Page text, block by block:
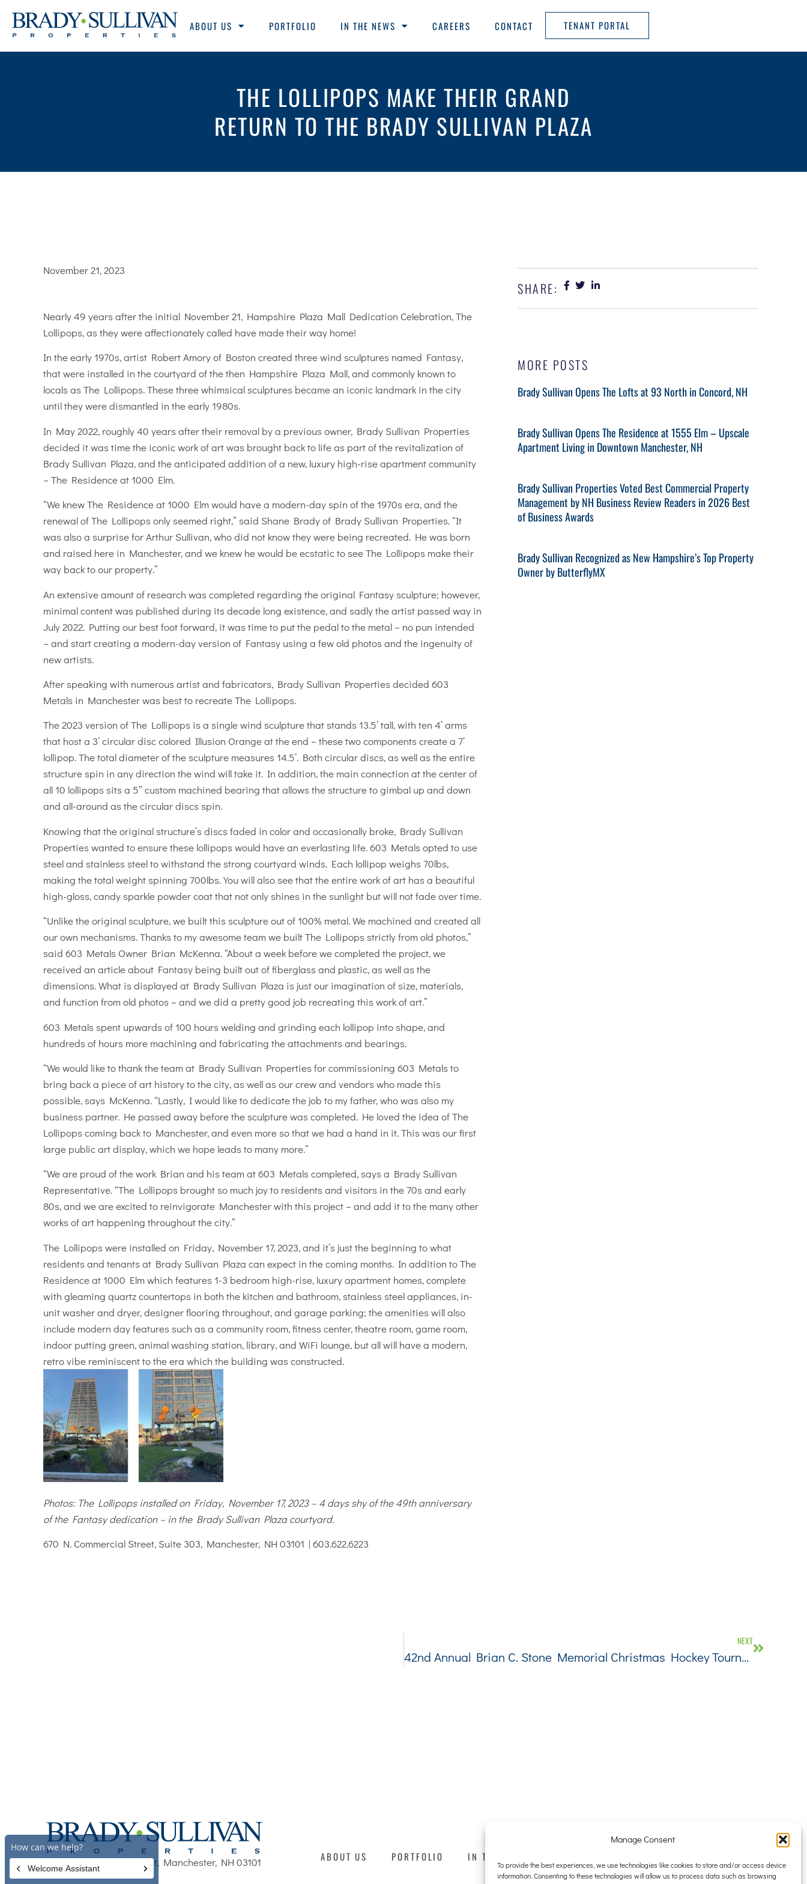
Manage Consent
To provide the best experiences, we use technologies like cookies to store and/or access device
information. Consenting to these technologies will allow us to process data such as browsing
ABOUT US PORTFOLIO IN THE NEWS CAREERS CONTACT TENANT PORTAL
THE LOLLIPOPS MAKE THEIR GRAND
RETURN TO THE BRADY SULLIVAN PLAZA
November 21, 2023
Nearly 49 years after the initial November 21, Hampshire Plaza Mall Dedication Celebration, The
Lollipops, as they were affectionately called have made their way home!
In the early 1970s, artist Robert Amory of Boston created three wind sculptures named Fantasy,
that were installed in the courtyard of the then Hampshire Plaza Mall, and commonly known to
locals as The Lollipops. These three whimsical sculptures became an iconic landmark in the city
until they were dismantled in the early 1980s.
In May 2022, roughly 40 years after their removal by a previous owner, Brady Sullivan Properties
decided it was time the iconic work of art was brought back to life as part of the revitalization of
Brady Sullivan Plaza, and the anticipated addition of a new, luxury high-rise apartment community
– The Residence at 1000 Elm.
“We knew The Residence at 1000 Elm would have a modern-day spin of the 1970s era, and the
renewal of The Lollipops only seemed right,” said Shane Brady of Brady Sullivan Properties. “It
was also a surprise for Arthur Sullivan, who did not know they were being recreated. He was born
and raised here in Manchester, and we knew he would be ecstatic to see The Lollipops make their
way back to our property.”
An extensive amount of research was completed regarding the original Fantasy sculpture; however,
minimal content was published during its decade long existence, and sadly the artist passed way in
July 2022. Putting our best foot forward, it was time to put the pedal to the metal – no pun intended
– and start creating a modern-day version of Fantasy using a few old photos and the ingenuity of
new artists.
After speaking with numerous artist and fabricators, Brady Sullivan Properties decided 603
Metals in Manchester was best to recreate The Lollipops.
The 2023 version of The Lollipops is a single wind sculpture that stands 13.5’ tall, with ten 4’ arms
that host a 3’ circular disc colored Illusion Orange at the end – these two components create a 7’
lollipop. The total diameter of the sculpture measures 14.5’. Both circular discs, as well as the entire
structure spin in any direction the wind will take it. In addition, the main connection at the center of
all 10 lollipops sits a 5” custom machined bearing that allows the structure to gimbal up and down
and all-around as the circular discs spin.
Knowing that the original structure’s discs faded in color and occasionally broke, Brady Sullivan
Properties wanted to ensure these lollipops would have an everlasting life. 603 Metals opted to use
steel and stainless steel to withstand the strong courtyard winds. Each lollipop weighs 70lbs,
making the total weight spinning 700lbs. You will also see that the entire work of art has a beautiful
high-gloss, candy sparkle powder coat that not only shines in the sunlight but will not fade over time.
“Unlike the original sculpture, we built this sculpture out of 100% metal. We machined and created all
our own mechanisms. Thanks to my awesome team we built The Lollipops strictly from old photos,”
said 603 Metals Owner Brian McKenna. “About a week before we completed the project, we
received an article about Fantasy being built out of fiberglass and plastic, as well as the
dimensions. What is displayed at Brady Sullivan Plaza is just our imagination of size, materials,
and function from old photos – and we did a pretty good job recreating this work of art.”
603 Metals spent upwards of 100 hours welding and grinding each lollipop into shape, and
hundreds of hours more machining and fabricating the attachments and bearings.
“We would like to thank the team at Brady Sullivan Properties for commissioning 603 Metals to
bring back a piece of art history to the city, as well as our crew and vendors who made this
possible, says McKenna. “Lastly, I would like to dedicate the job to my father, who was also my
business partner. He passed away before the sculpture was completed. He loved the idea of The
Lollipops coming back to Manchester, and even more so that we had a hand in it. This was our first
large public art display, which we hope leads to many more.”
“We are proud of the work Brian and his team at 603 Metals completed, says a Brady Sullivan
Representative. “The Lollipops brought so much joy to residents and visitors in the 70s and early
80s, and we are excited to reinvigorate Manchester with this project – and add it to the many other
works of art happening throughout the city.”
The Lollipops were installed on Friday, November 17, 2023, and it’s just the beginning to what
residents and tenants at Brady Sullivan Plaza can expect in the coming months. In addition to The
Residence at 1000 Elm which features 1-3 bedroom high-rise, luxury apartment homes, complete
with gleaming quartz countertops in both the kitchen and bathroom, stainless steel appliances, in-
unit washer and dryer, designer flooring throughout, and garage parking; the amenities will also
include modern day features such as a community room, fitness center, theatre room, game room,
indoor putting green, animal washing station, library, and WiFi lounge, but all will have a modern,
retro vibe reminiscent to the era which the building was constructed.
Photos: The Lollipops installed on Friday, November 17, 2023 – 4 days shy of the 49th anniversary
of the Fantasy dedication – in the Brady Sullivan Plaza courtyard.
670 N. Commercial Street, Suite 303, Manchester, NH 03101 | 603.622.6223
SHARE:
MORE POSTS
Brady Sullivan Opens The Lofts at 93 North in Concord, NH
Brady Sullivan Opens The Residence at 1555 Elm – Upscale
Apartment Living in Downtown Manchester, NH
Brady Sullivan Properties Voted Best Commercial Property
Management by NH Business Review Readers in 2026 Best
of Business Awards
Brady Sullivan Recognized as New Hampshire’s Top Property
Owner by ButterflyMX
NEXT
42nd Annual Brian C. Stone Memorial Christmas Hockey Tournament
670 N. Commercial Street, Manchester, NH 03101 ABOUT US PORTFOLIO IN THE NEWS